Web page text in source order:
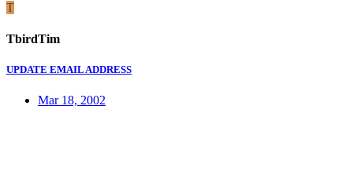
T
TbirdTim
UPDATE EMAIL ADDRESS
Mar 18, 2002